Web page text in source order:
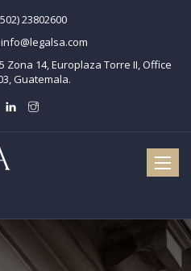
23802600
info@legalsa.com
Zona 14, Europlaza Torre II, Office
Guatemala.
Toggle